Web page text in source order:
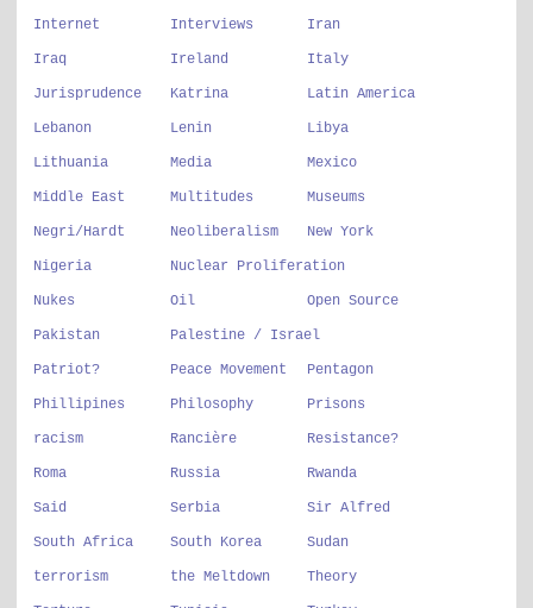
Internet Interviews Iran
Iraq Ireland Italy
Jurisprudence Katrina Latin America
Lebanon Lenin Libya
Lithuania Media Mexico
Middle East Multitudes Museums
Negri/Hardt Neoliberalism New York
Nigeria Nuclear Proliferation
Nukes Oil Open Source
Pakistan Palestine / Israel
Patriot? Peace Movement Pentagon
Phillipines Philosophy Prisons
racism Rancière Resistance?
Roma Russia Rwanda
Said Serbia Sir Alfred
South Africa South Korea Sudan
terrorism the Meltdown Theory